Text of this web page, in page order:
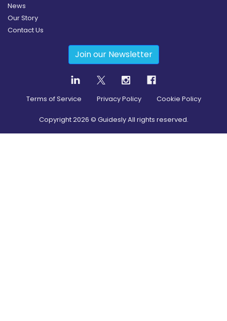
News
Our Story
Contact Us
Join our Newsletter
Terms of Service Privacy Policy Cookie Policy
Copyright2026 © Guidesly All rights reserved.